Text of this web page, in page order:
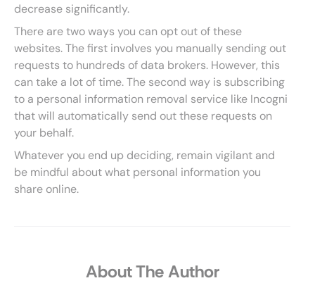
decrease significantly.
There are two ways you can opt out of these
websites. The first involves you manually sending out
requests to hundreds of data brokers. However, this
can take a lot of time. The second way is subscribing
to a personal information removal service like Incogni
that will automatically send out these requests on
your behalf.
Whatever you end up deciding, remain vigilant and
be mindful about what personal information you
share online.
About The Author